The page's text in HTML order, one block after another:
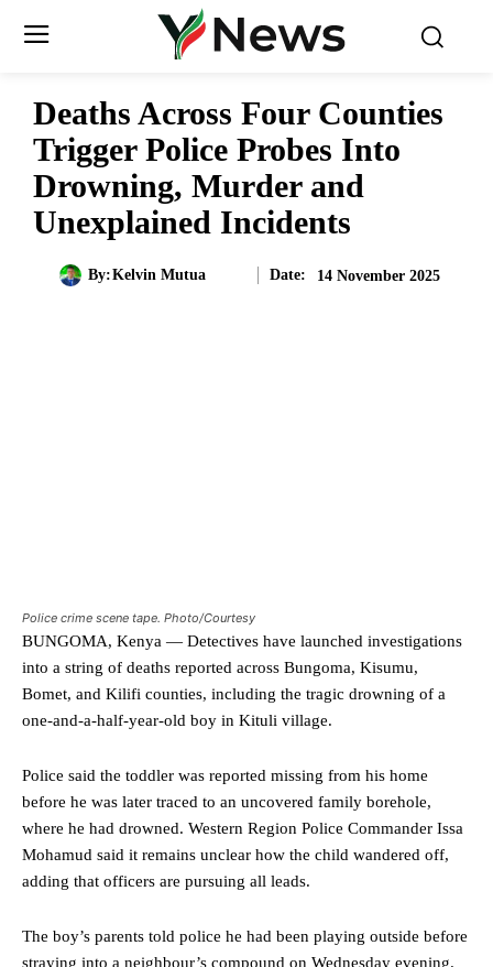
Deaths Across Four Counties
Trigger Police Probes Into
Drowning, Murder and
Unexplained Incidents
By:Kelvin Mutua Date: 14 November 2025
Police crime scene tape. Photo/Courtesy
BUNGOMA, Kenya — Detectives have launched investigations
into a string of deaths reported across Bungoma, Kisumu,
Bomet, and Kilifi counties, including the tragic drowning of a
one-and-a-half-year-old boy in Kituli village.
Police said the toddler was reported missing from his home
before he was later traced to an uncovered family borehole,
where he had drowned. Western Region Police Commander Issa
Mohamud said it remains unclear how the child wandered off,
adding that officers are pursuing all leads.
The boy’s parents told police he had been playing outside before
straying into a neighbour’s compound on Wednesday evening.